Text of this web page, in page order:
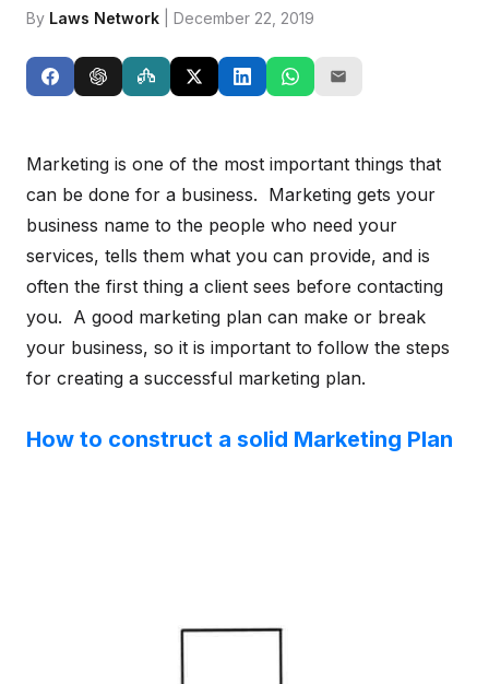
By Laws Network | December 22, 2019
Marketing is one of the most important things that
can be done for a business. Marketing gets your
business name to the people who need your
services, tells them what you can provide, and is
often the first thing a client sees before contacting
you. A good marketing plan can make or break
your business, so it is important to follow the steps
for creating a successful marketing plan.
How to construct a solid Marketing Plan